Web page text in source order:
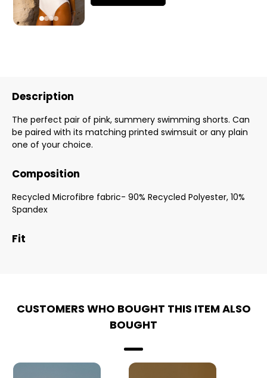
Description
The perfect pair of pink, summery swimming shorts. Can
be paired with its matching printed swimsuit or any plain
one of your choice.
Composition
Recycled Microfibre fabric- 90% Recycled Polyester, 10%
Spandex
Fit
CUSTOMERS WHO BOUGHT THIS ITEM ALSO
BOUGHT